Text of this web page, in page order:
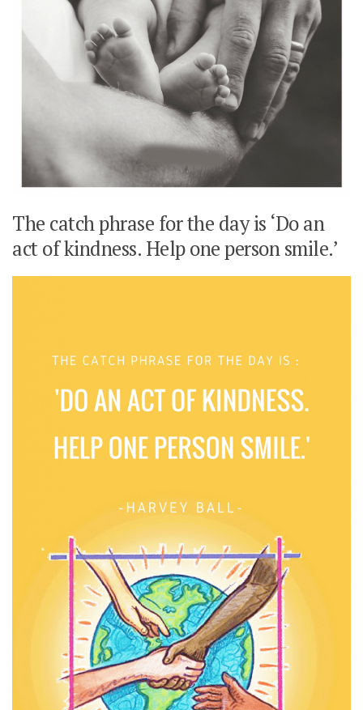
The catch phrase for the day is ‘Do an
act of kindness. Help one person smile.’